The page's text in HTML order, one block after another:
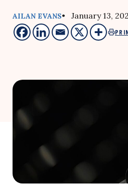
AILAN EVANS• January 13,